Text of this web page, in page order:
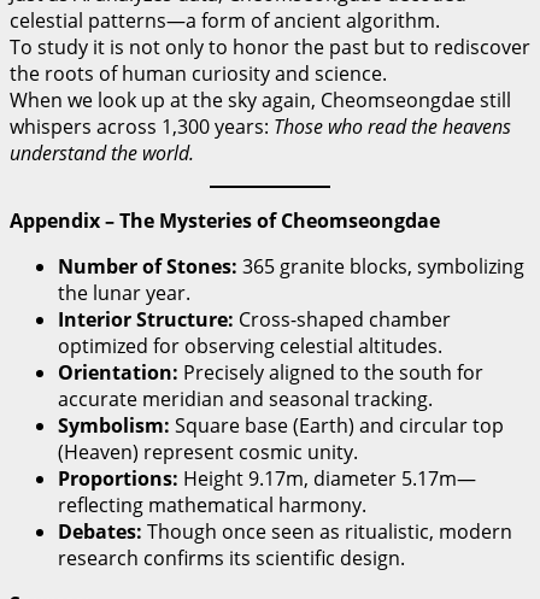
celestial patterns—a form of ancient algorithm.
To study it is not only to honor the past but to rediscover
the roots of human curiosity and science.
When we look up at the sky again, Cheomseongdae still
whispers across 1,300 years: Those who read the heavens
understand the world.
Appendix – The Mysteries of Cheomseongdae
Number of Stones: 365 granite blocks, symbolizing
the lunar year.
Interior Structure: Cross-shaped chamber
optimized for observing celestial altitudes.
Orientation: Precisely aligned to the south for
accurate meridian and seasonal tracking.
Symbolism: Square base (Earth) and circular top
(Heaven) represent cosmic unity.
Proportions: Height 9.17m, diameter 5.17m—
reflecting mathematical harmony.
Debates: Though once seen as ritualistic, modern
research confirms its scientific design.